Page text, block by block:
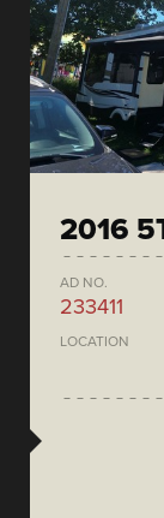
2016
AD NO.
233411
LOCATION